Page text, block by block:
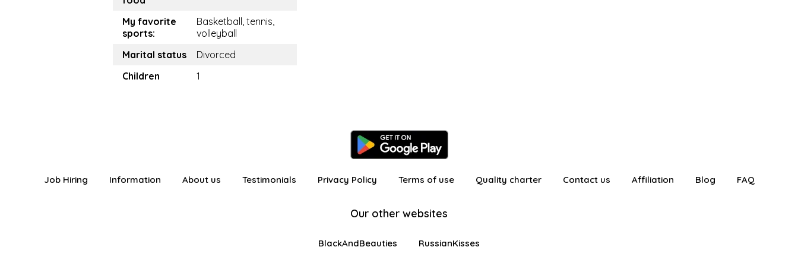
My favorite
sports:
Basketball, tennis,
volleyball
Marital status
Divorced
Children
1
Job Hiring Information About us Testimonials Privacy Policy Terms of use Quality charter Contact us Affiliation Blog FAQ
Our other websites
BlackAndBeauties RussianKisses